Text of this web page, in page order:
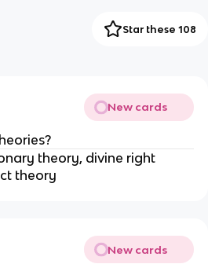
Star these 108
New cards
theory, divine right
theory
New cards